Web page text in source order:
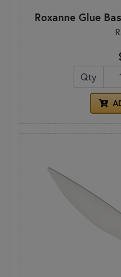
Roxanne Glue
Qty